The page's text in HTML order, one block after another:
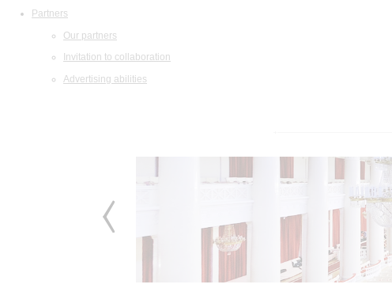
Partners
Our partners
Invitation to collaboration
Advertising abilities